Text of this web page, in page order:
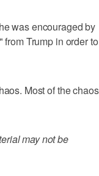
was encouraged by
Trump in order to
Most of the chaos
may not be